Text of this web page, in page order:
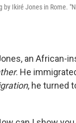
Ikiré Jones in Rome.
an African-
. He
, he turned